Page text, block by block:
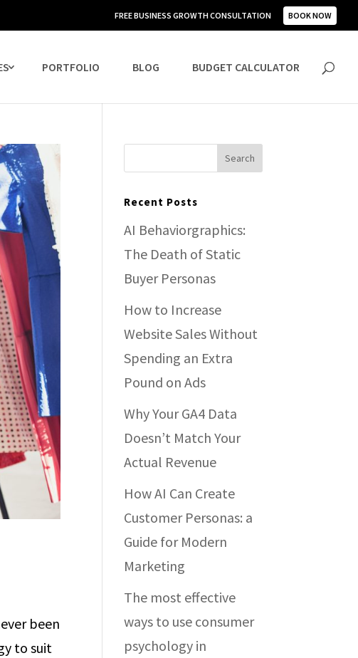
FREE BUSINESS GROWTH CONSULTATION BOOK NOW
PORTFOLIO BLOG BUDGET CALCULATOR
been
to suit
Recent Posts
AI Behaviorgraphics:
The Death of Static
Buyer Personas
How to Increase
Website Sales Without
Spending an Extra
Pound on Ads
Why Your GA4 Data
Doesn’t Match Your
Actual Revenue
How AI Can Create
Customer Personas: a
Guide for Modern
Marketing
The most effective
ways to use consumer
psychology in